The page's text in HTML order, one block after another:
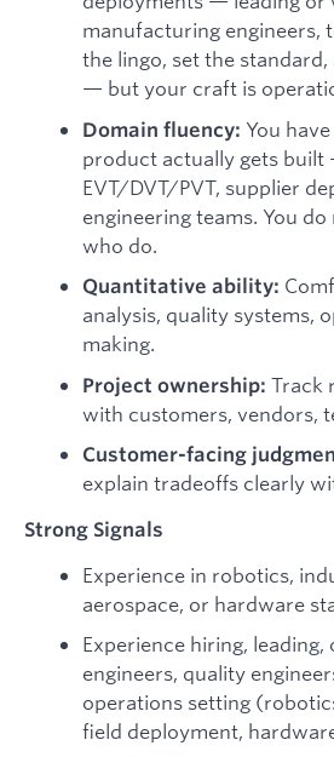
manufacturing engineers,
the lingo, set the
— but your craft is
Domain fluency: You
product actually gets built
EVT/DVT/PVT, supplier
engineering teams. You
who do.
Quantitative ability:
analysis, quality systems,
making.
Project ownership: Track
with customers, vendors,
Customer-facing
explain tradeoffs clearly
Strong Signals
Experience in robotics,
aerospace, or hardware
Experience hiring,
engineers, quality
operations setting
field deployment,